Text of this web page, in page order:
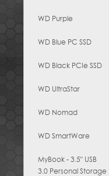
WD Purple
WD Blue PC SSD
WD Black PCIe SSD
WD UltraStar
WD Nomad
WD SmartWare
MyBook - 3.5" USB
3.0 Personal Storage